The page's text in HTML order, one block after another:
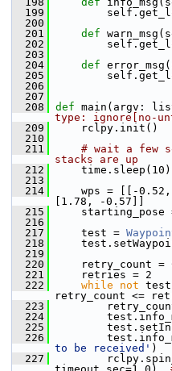
  199
  200
  201
def
  202
  203
  204
def
  205
  206
  207
  208
def main(argv:
type: ignore[no-
  209
rclpy.init()
  210
  211
# wait a few
stacks are up
  212
time.sleep(10)
  213
  214
wps = [[-0.52,
[1.78, -0.57]]
  215
starting_pose
  216
  217
test =
  218
  219
  220
retry_count =
  221
retries = 2
  222
while not
retry_count <=
  223
retry_count
  224
  225
  226
to be received' )
  227